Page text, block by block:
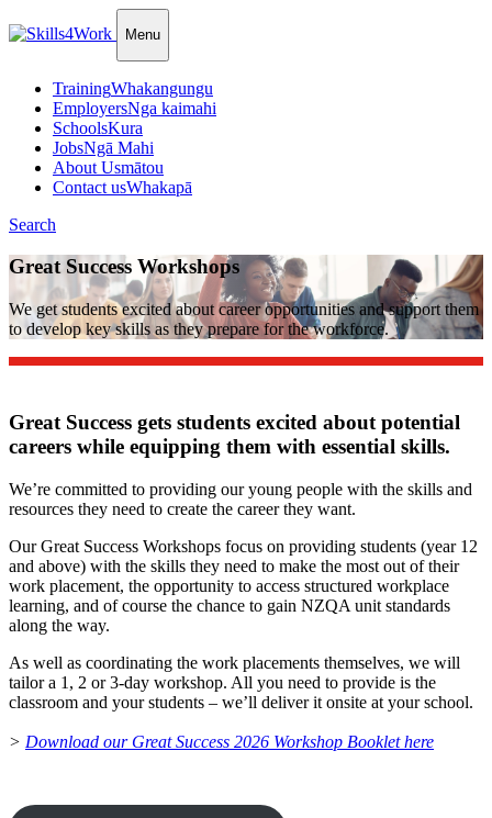
Menu
TrainingWhakangungu
EmployersNga kaimahi
SchoolsKura
JobsNgā Mahi
About Usmātou
Contact usWhakapā
Search
Great Success Workshops
We get students excited about career opportunities and support them
to develop key skills as they prepare for the workforce.
Great Success gets students excited about potential
careers while equipping them with essential skills.
We’re committed to providing our young people with the skills and
resources they need to create the career they want.
Our Great Success Workshops focus on providing students (year 12
and above) with the skills they need to make the most out of their
work placement, the opportunity to access structured workplace
learning, and of course the chance to gain NZQA unit standards
along the way.
As well as coordinating the work placements themselves, we will
tailor a 1, 2 or 3-day workshop. All you need to provide is the
classroom and your students – we’ll deliver it onsite at your school.
> Download our Great Success 2026 Workshop Booklet here